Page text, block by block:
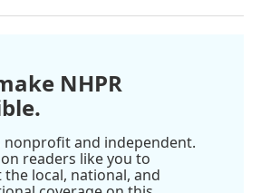
NHPR
nonprofit and independent.
readers like you to
local, national, and